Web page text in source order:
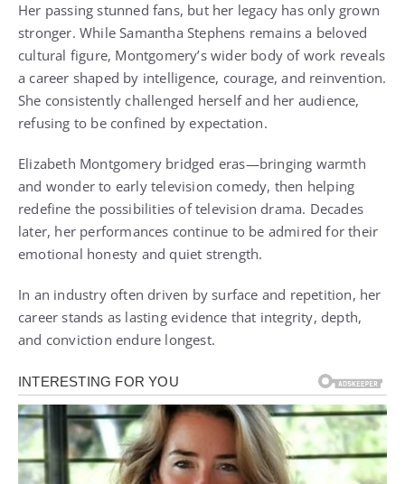
Her passing stunned fans, but her legacy has only grown
stronger. While Samantha Stephens remains a beloved
cultural figure, Montgomery’s wider body of work reveals
a career shaped by intelligence, courage, and reinvention.
She consistently challenged herself and her audience,
refusing to be confined by expectation.
Elizabeth Montgomery bridged eras—bringing warmth
and wonder to early television comedy, then helping
redefine the possibilities of television drama. Decades
later, her performances continue to be admired for their
emotional honesty and quiet strength.
In an industry often driven by surface and repetition, her
career stands as lasting evidence that integrity, depth,
and conviction endure longest.